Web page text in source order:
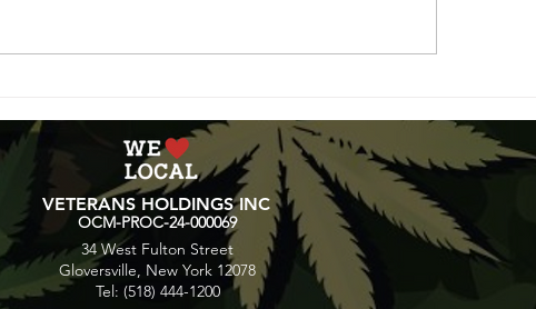
Outlook
VETERANS HOLDINGS INC
OCM-PROC-24-000069
34 West Fulton Street
Gloversville, New York 12078
Tel: (518) 444-1200